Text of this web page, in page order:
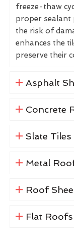
freeze-thaw
proper sealant
the risk of
enhances the
preserve their
Asphalt
Concrete
Slate Tiles
Metal
Roof
Flat Roofs